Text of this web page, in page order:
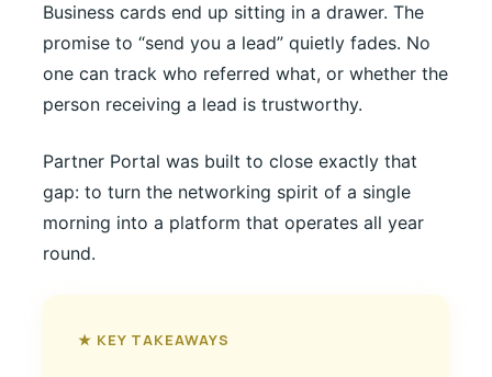
Business cards end up sitting in a drawer. The
promise to “send you a lead” quietly fades. No
one can track who referred what, or whether the
person receiving a lead is trustworthy.
Partner Portal was built to close exactly that
gap: to turn the networking spirit of a single
morning into a platform that operates all year
round.
★ KEY TAKEAWAYS